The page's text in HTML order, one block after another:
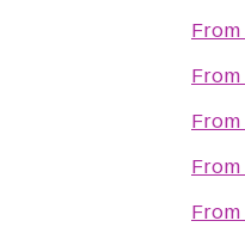
From
From
From
From
From